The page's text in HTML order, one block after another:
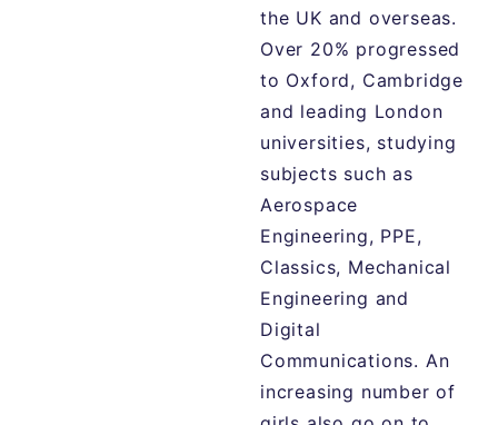
the UK and overseas.
Over 20% progressed
to Oxford, Cambridge
and leading London
universities, studying
subjects such as
Aerospace
Engineering, PPE,
Classics, Mechanical
Engineering and
Digital
Communications. An
increasing number of